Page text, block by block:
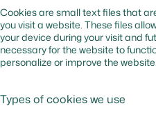
Cookies are small text files that
you visit a website. These files
your device during your visit and
necessary for the website to
personalize or improve the website.
Types of cookies we use